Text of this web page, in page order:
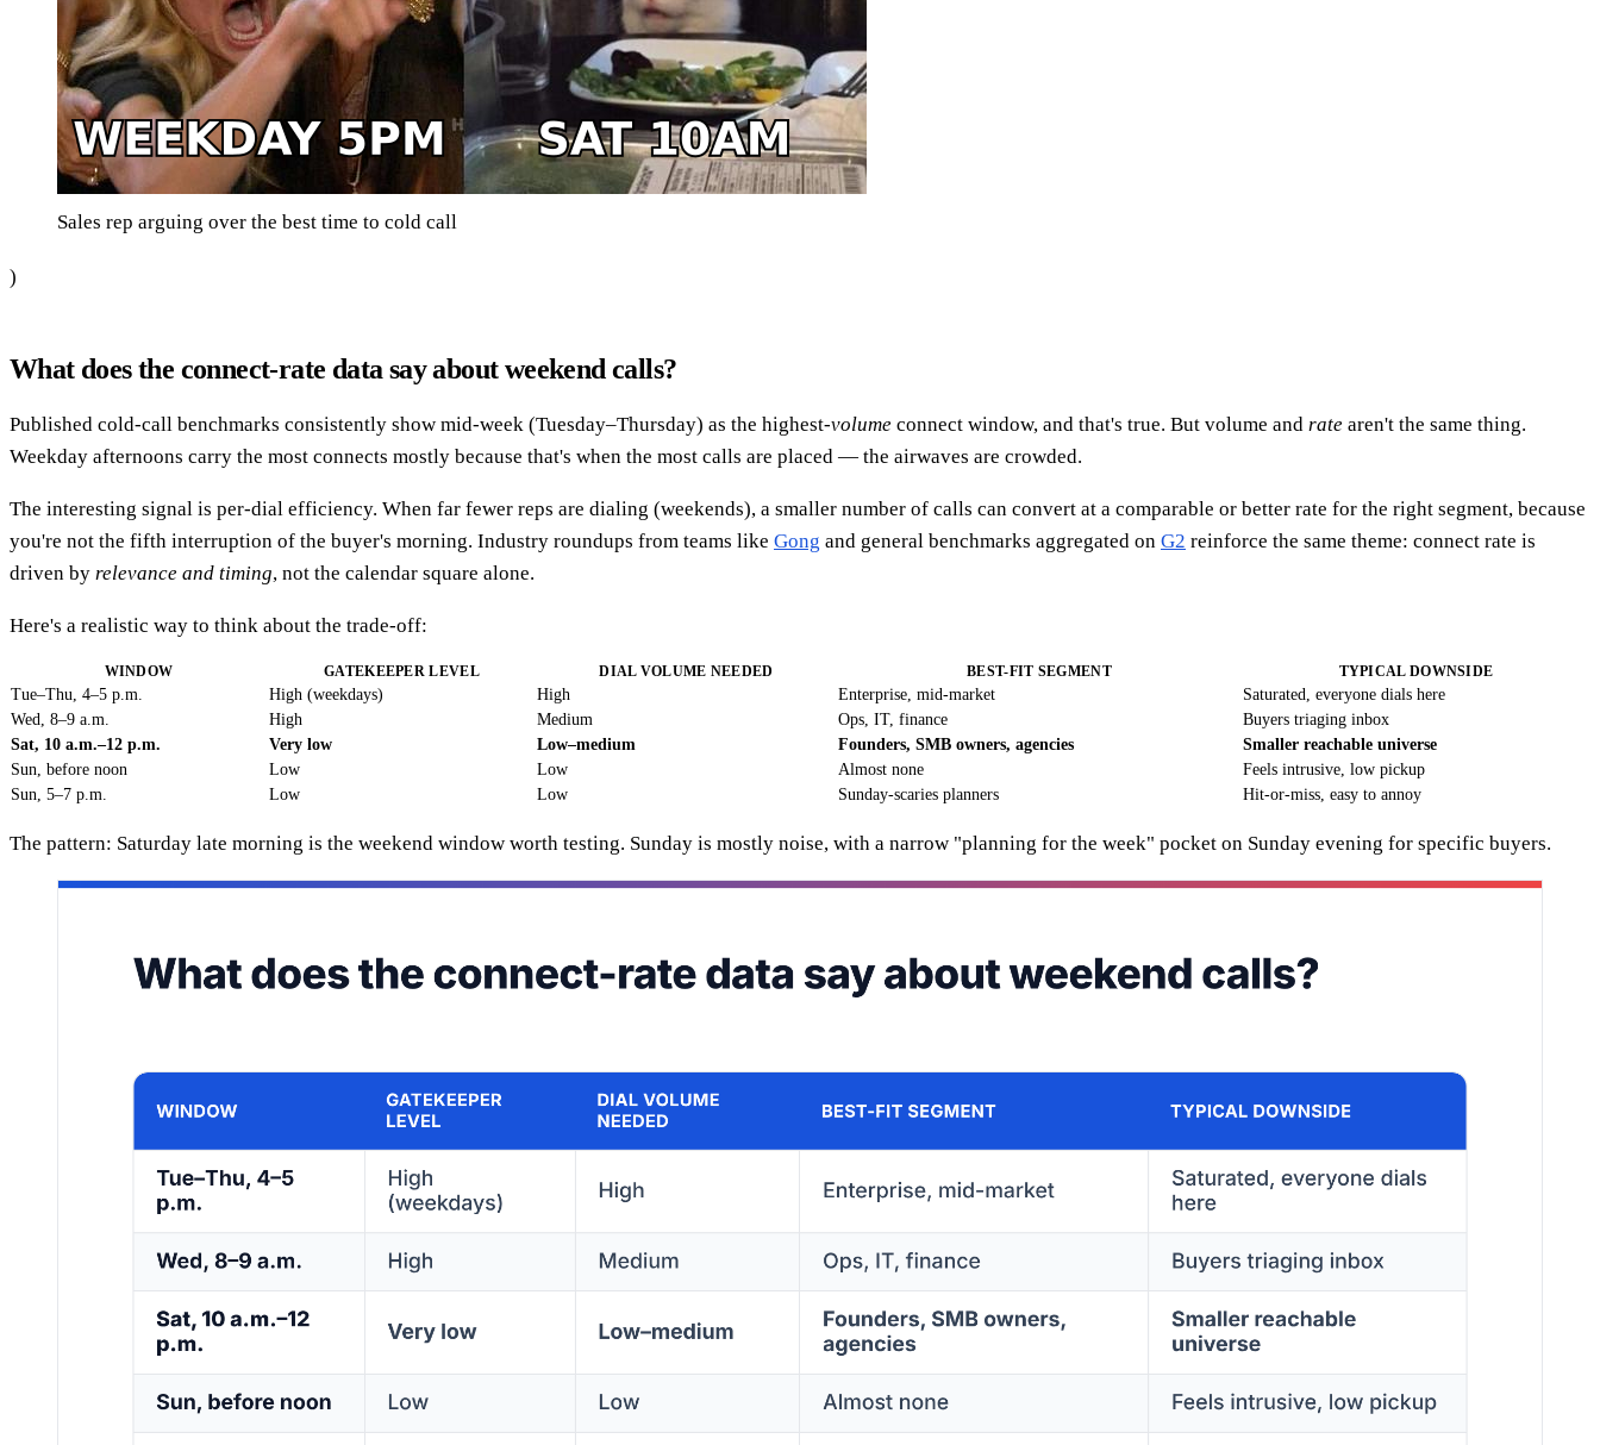
Sales rep arguing over the best time to cold call
)
What does the connect-rate data say about weekend calls?
Published cold-call benchmarks consistently show mid-week (Tuesday–Thursday) as the highest-volume connect window, and that's true. But volume and rate aren't the same thing.
Weekday afternoons carry the most connects mostly because that's when the most calls are placed — the airwaves are crowded.
The interesting signal is per-dial efficiency. When far fewer reps are dialing (weekends), a smaller number of calls can convert at a comparable or better rate for the right segment, because
you're not the fifth interruption of the buyer's morning. Industry roundups from teams like Gong and general benchmarks aggregated on G2 reinforce the same theme: connect rate is
driven by relevance and timing, not the calendar square alone.
Here's a realistic way to think about the trade-off:
WINDOW GATEKEEPER LEVEL DIAL VOLUME NEEDED BEST-FIT SEGMENT TYPICAL DOWNSIDE
Tue–Thu, 4–5 p.m. High (weekdays) High Enterprise, mid-market
Saturated, everyone dials here
Wed, 8–9 a.m.
High Medium Ops, IT, finance
Buyers triaging inbox
Sat, 10 a.m.–12 p.m.
Very low Low–medium Founders, SMB owners, agencies
Smaller reachable universe
Sun, before noon
Low Low Almost none
Feels intrusive, low pickup
Sun, 5–7 p.m.
Low Low Sunday-scaries planners Hit-or-miss, easy to annoy
The pattern: Saturday late morning is the weekend window worth testing. Sunday is mostly noise, with a narrow "planning for the week" pocket on Sunday evening for specific buyers.